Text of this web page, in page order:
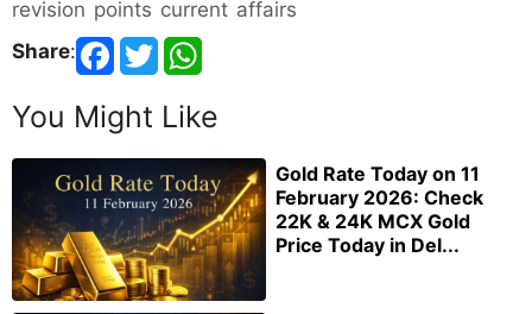
revision points current affairs
Share:
You Might Like
Gold Rate Today on 11
February 2026: Check
22K & 24K MCX Gold
Price Today in Del...